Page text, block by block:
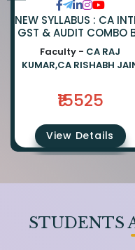
NEW SYLLABUS : CA
GST & AUDIT COMBO
CA RAJKUMAR AND CA
RISHABH JAIN
Faculty - CA RAJ
KUMAR,CA RISHABH
₹15525
View Details
STUDENTS